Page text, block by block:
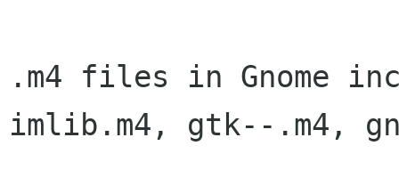
.m4 files in Gnome
imlib.m4, gtk--.m4,